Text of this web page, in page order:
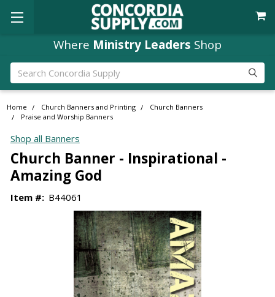
Where Ministry Leaders Shop
Search
Home Church Banners and Printing
Church Banners
Praise and Worship Banners
Shop all Banners
Church Banner - Inspirational -
Amazing God
Item #: B44061